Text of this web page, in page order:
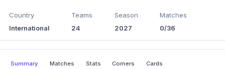
Country
International
Teams
24
Season
2027
Matches
0/36
Summary Matches Stats Corners Cards